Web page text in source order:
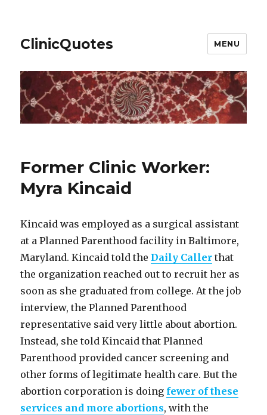
ClinicQuotes MENU
Former Clinic Worker:
Myra Kincaid
Kincaid was employed as a surgical assistant
at a Planned Parenthood facility in Baltimore,
Maryland. Kincaid told theDaily Caller that
the organization reached out to recruit her as
soon as she graduated from college. At the job
interview, the Planned Parenthood
representative said very little about abortion.
Instead, she told Kincaid that Planned
Parenthood provided cancer screening and
other forms of legitimate health care. But the
abortion corporation is doing fewer of these
services and more abortions, with the